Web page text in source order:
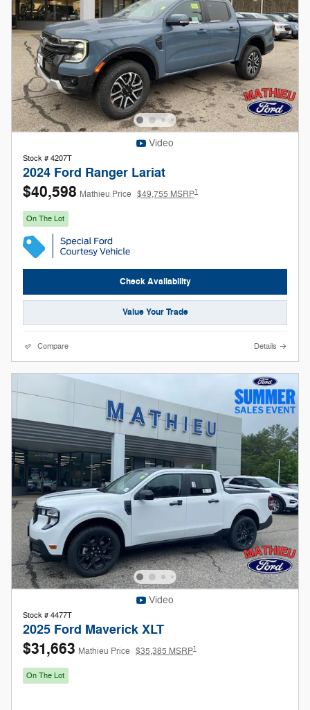
Video
Stock # 4207T
2024 Ford Ranger Lariat
$40,598 Mathieu Price $49,755 MSRP1
On The Lot
Check Availability
Value Your Trade
Compare Details
Video
Stock # 4477T
2025 Ford Maverick XLT
$31,663 Mathieu Price $35,385 MSRP1
On The Lot